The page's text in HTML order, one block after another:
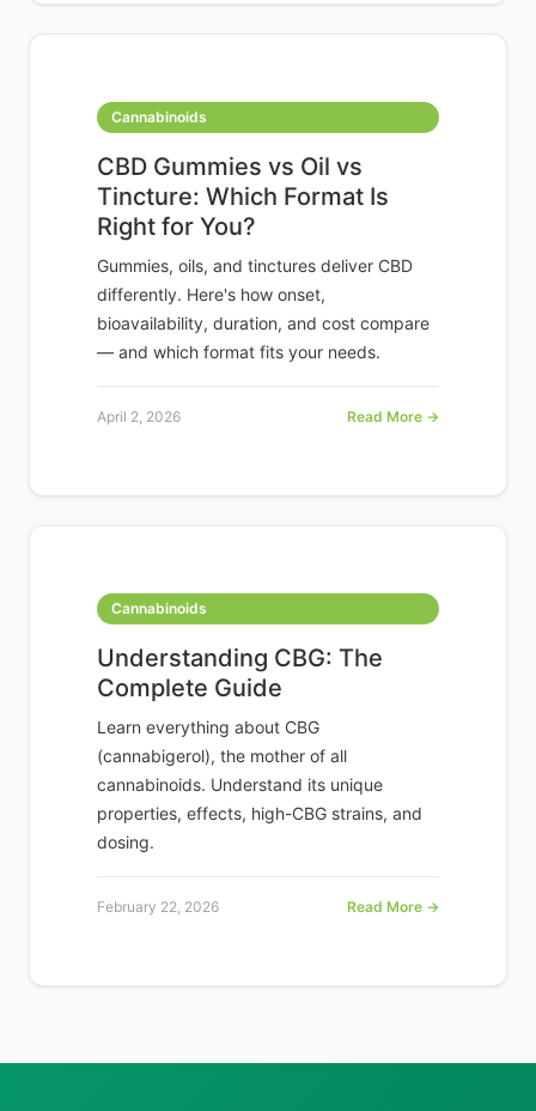
Cannabinoids
CBD Gummies vs Oil vs
Tincture: Which Format Is
Right for You?
Gummies, oils, and tinctures deliver CBD
differently. Here's how onset,
bioavailability, duration, and cost compare
— and which format fits your needs.
April 2, 2026 Read More →
Cannabinoids
Understanding CBG: The
Complete Guide
Learn everything about CBG
(cannabigerol), the mother of all
cannabinoids. Understand its unique
properties, effects, high-CBG strains, and
dosing.
February 22, 2026 Read More →